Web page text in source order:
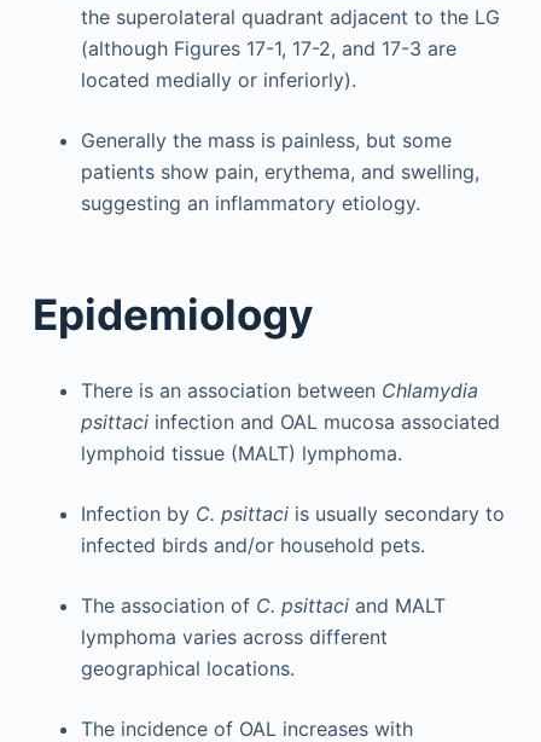
the superolateral quadrant adjacent to the LG
(although Figures 17-1, 17-2, and 17-3 are
located medially or inferiorly).
Generally the mass is painless, but some
patients show pain, erythema, and swelling,
suggesting an inflammatory etiology.
Epidemiology
There is an association between Chlamydia
psittaci infection and OAL mucosa associated
lymphoid tissue (MALT) lymphoma.
Infection by C. psittaci is usually secondary to
infected birds and/or household pets.
The association of C. psittaci and MALT
lymphoma varies across different
geographical locations.
The incidence of OAL increases with